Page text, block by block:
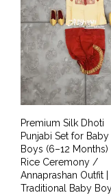
Premium Silk Dhoti
Punjabi Set for Baby
Boys (6–12 Months) |
Rice Ceremony /
Annaprashan Outfit |
Traditional Baby